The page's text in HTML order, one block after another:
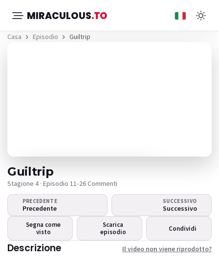
MIRACULOUS.TO
Casa Episodio Guiltrip
Il video non viene
riprodotto?
Questo video non è attualmente
disponibile
Guiltrip
Stagione 4 · Episodio 11•26 Commenti
PRECEDENTE
Precedente
SUCCESSIVO
Successivo
Segna come
visto
Scarica
episodio
Condividi
Descrizione Il video non viene riprodotto?